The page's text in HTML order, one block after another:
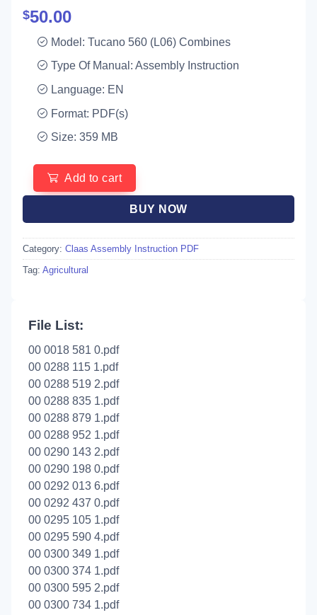
$50.00
Model: Tucano 560 (L06) Combines
Type Of Manual: Assembly Instruction
Language: EN
Format: PDF(s)
Size: 359 MB
Add to cart
BUY NOW
Category: Claas Assembly Instruction PDF
Tag: Agricultural
File List:
00 0018 581 0.pdf
00 0288 115 1.pdf
00 0288 519 2.pdf
00 0288 835 1.pdf
00 0288 879 1.pdf
00 0288 952 1.pdf
00 0290 143 2.pdf
00 0290 198 0.pdf
00 0292 013 6.pdf
00 0292 437 0.pdf
00 0295 105 1.pdf
00 0295 590 4.pdf
00 0300 349 1.pdf
00 0300 374 1.pdf
00 0300 595 2.pdf
00 0300 734 1.pdf